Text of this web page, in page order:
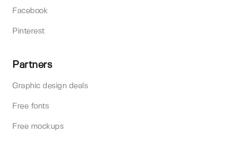
Facebook
Pinterest
Partners
Graphic design deals
Free fonts
Free mockups